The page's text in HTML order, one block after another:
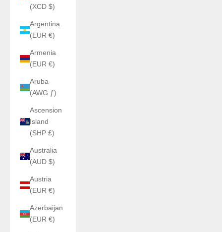
(XCD $)
Argentina
(EUR €)
Armenia
(EUR €)
Aruba
(AWG ƒ)
Ascension
Island
(SHP £)
Australia
(AUD $)
Austria
(EUR €)
Azerbaijan
(EUR €)